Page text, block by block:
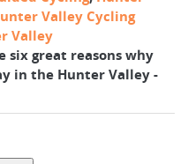
Valley Cycling
Valley
six great reasons why
in the Hunter Valley -